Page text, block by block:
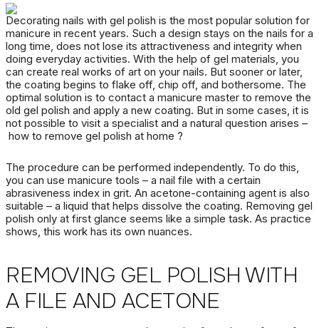
Decorating nails with gel polish is the most popular solution for
manicure in recent years. Such a design stays on the nails for a
long time, does not lose its attractiveness and integrity when
doing everyday activities. With the help of gel materials, you
can create real works of art on your nails. But sooner or later,
the coating begins to flake off, chip off, and bothersome. The
optimal solution is to contact a manicure master to remove the
old gel polish and apply a new coating. But in some cases, it is
not possible to visit a specialist and a natural question arises –
how to remove gel polish at home ?
The procedure can be performed independently. To do this,
you can use manicure tools – a nail file with a certain
abrasiveness index in grit. An acetone-containing agent is also
suitable – a liquid that helps dissolve the coating. Removing gel
polish only at first glance seems like a simple task. As practice
shows, this work has its own nuances.
REMOVING GEL POLISH WITH
A FILE AND ACETONE